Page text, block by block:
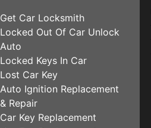
Get Car Locksmith
Locked Out Of Car Unlock
Auto
Locked Keys In Car
Lost Car Key
Auto Ignition Replacement
& Repair
Car Key Replacement